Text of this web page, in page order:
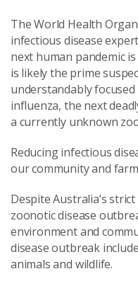
The World Health
infectious disease
next human pandemic
is likely the prime
understandably
influenza, the next
a currently unknown
Reducing infectious
our community and
Despite Australia’s
zoonotic disease
environment and
disease outbreak
animals and wildlife.